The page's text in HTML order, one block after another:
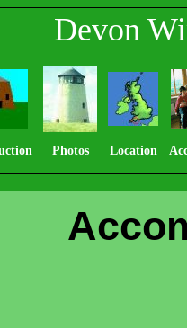
Devon
Photos Location